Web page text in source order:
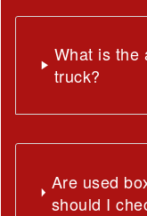
What is the
truck?
Are used
should I